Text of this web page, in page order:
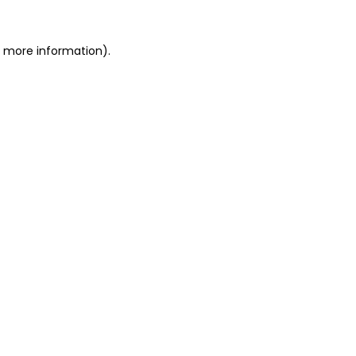
more information).